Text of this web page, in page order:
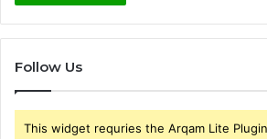
Follow Us
This widget requries the Arqam Lite